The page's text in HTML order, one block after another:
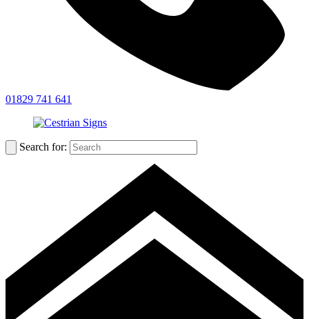
01829 741 641
Search for: